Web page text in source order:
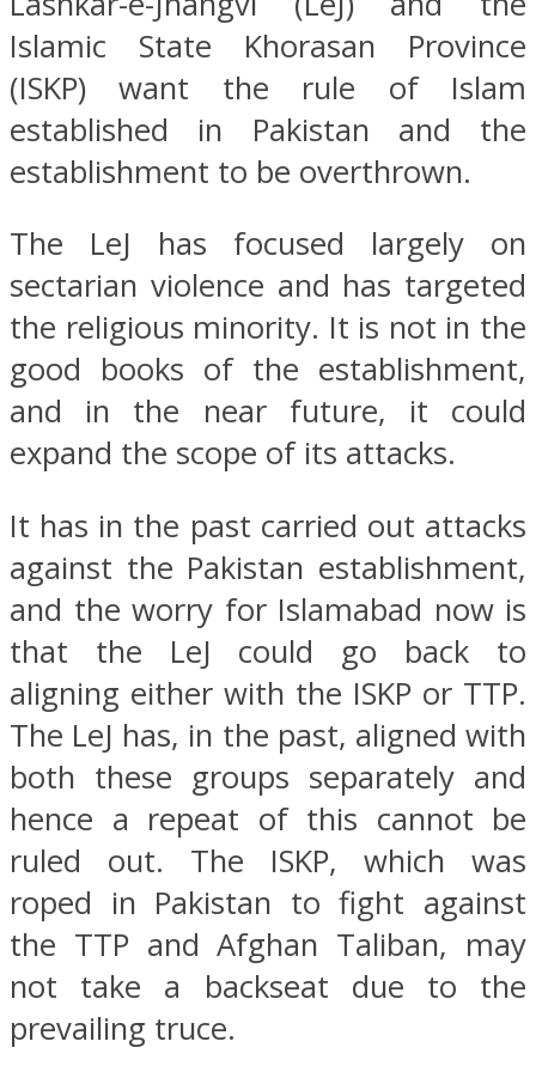
Islamic State Khorasan Province
(ISKP) want the rule of Islam
established in Pakistan and the
establishment to be overthrown.
The LeJ has focused largely on
sectarian violence and has targeted
the religious minority. It is not in the
good books of the establishment,
and in the near future, it could
expand the scope of its attacks.
It has in the past carried out attacks
against the Pakistan establishment,
and the worry for Islamabad now is
that the LeJ could go back to
aligning either with the ISKP or TTP.
The LeJ has, in the past, aligned with
both these groups separately and
hence a repeat of this cannot be
ruled out. The ISKP, which was
roped in Pakistan to fight against
the TTP and Afghan Taliban, may
not take a backseat due to the
prevailing truce.